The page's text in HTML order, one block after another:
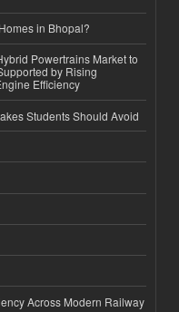
in Bhopal?
Powertrains Market to
by Rising
Efficiency
Students Should Avoid
Across Modern Railway